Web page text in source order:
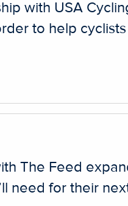
with USA
to help
The Feed
need for their